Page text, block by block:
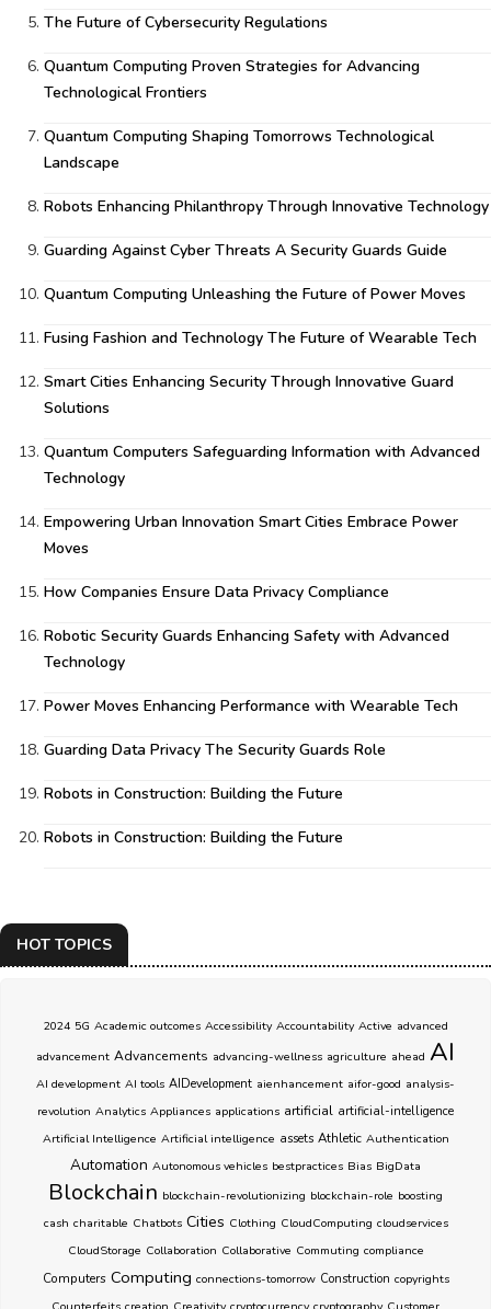
The Future of Cybersecurity Regulations
Quantum Computing Proven Strategies for Advancing
Technological Frontiers
Quantum Computing Shaping Tomorrows Technological
Landscape
Robots Enhancing Philanthropy Through Innovative Technology
Guarding Against Cyber Threats A Security Guards Guide
Quantum Computing Unleashing the Future of Power Moves
Fusing Fashion and Technology The Future of Wearable Tech
Smart Cities Enhancing Security Through Innovative Guard
Solutions
Quantum Computers Safeguarding Information with Advanced
Technology
Empowering Urban Innovation Smart Cities Embrace Power
Moves
How Companies Ensure Data Privacy Compliance
Robotic Security Guards Enhancing Safety with Advanced
Technology
Power Moves Enhancing Performance with Wearable Tech
Guarding Data Privacy The Security Guards Role
Robots in Construction: Building the Future
Robots in Construction: Building the Future
HOT TOPICS
2024 5G Academic outcomes Accessibility Accountability Active advanced
advancement Advancements advancing-wellness agriculture ahead AI
AI development AI tools AIDevelopment aienhancement aifor-good analysis-
revolution Analytics Appliances applications artificial artificial-intelligence
Artificial Intelligence Artificial intelligence assets Athletic Authentication
Automation Autonomous vehicles bestpractices Bias BigData
Blockchain blockchain-revolutionizing blockchain-role boosting
cash charitable Chatbots Cities Clothing CloudComputing cloudservices
CloudStorage Collaboration Collaborative Commuting compliance
Computers Computing connections-tomorrow Construction copyrights